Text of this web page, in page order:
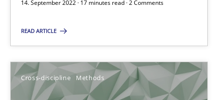
14. September 2022 · 17 minutes read · 2 Comments
READ ARTICLE
Cross-discipline Methods
Gil Regev
Olivier Hayard